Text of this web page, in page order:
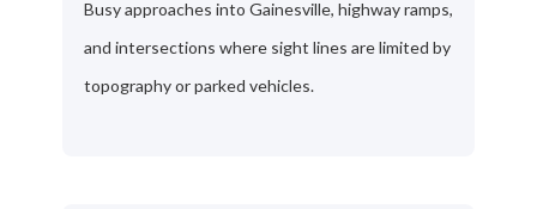
Busy approaches into Gainesville, highway ramps,
and intersections where sight lines are limited by
topography or parked vehicles.